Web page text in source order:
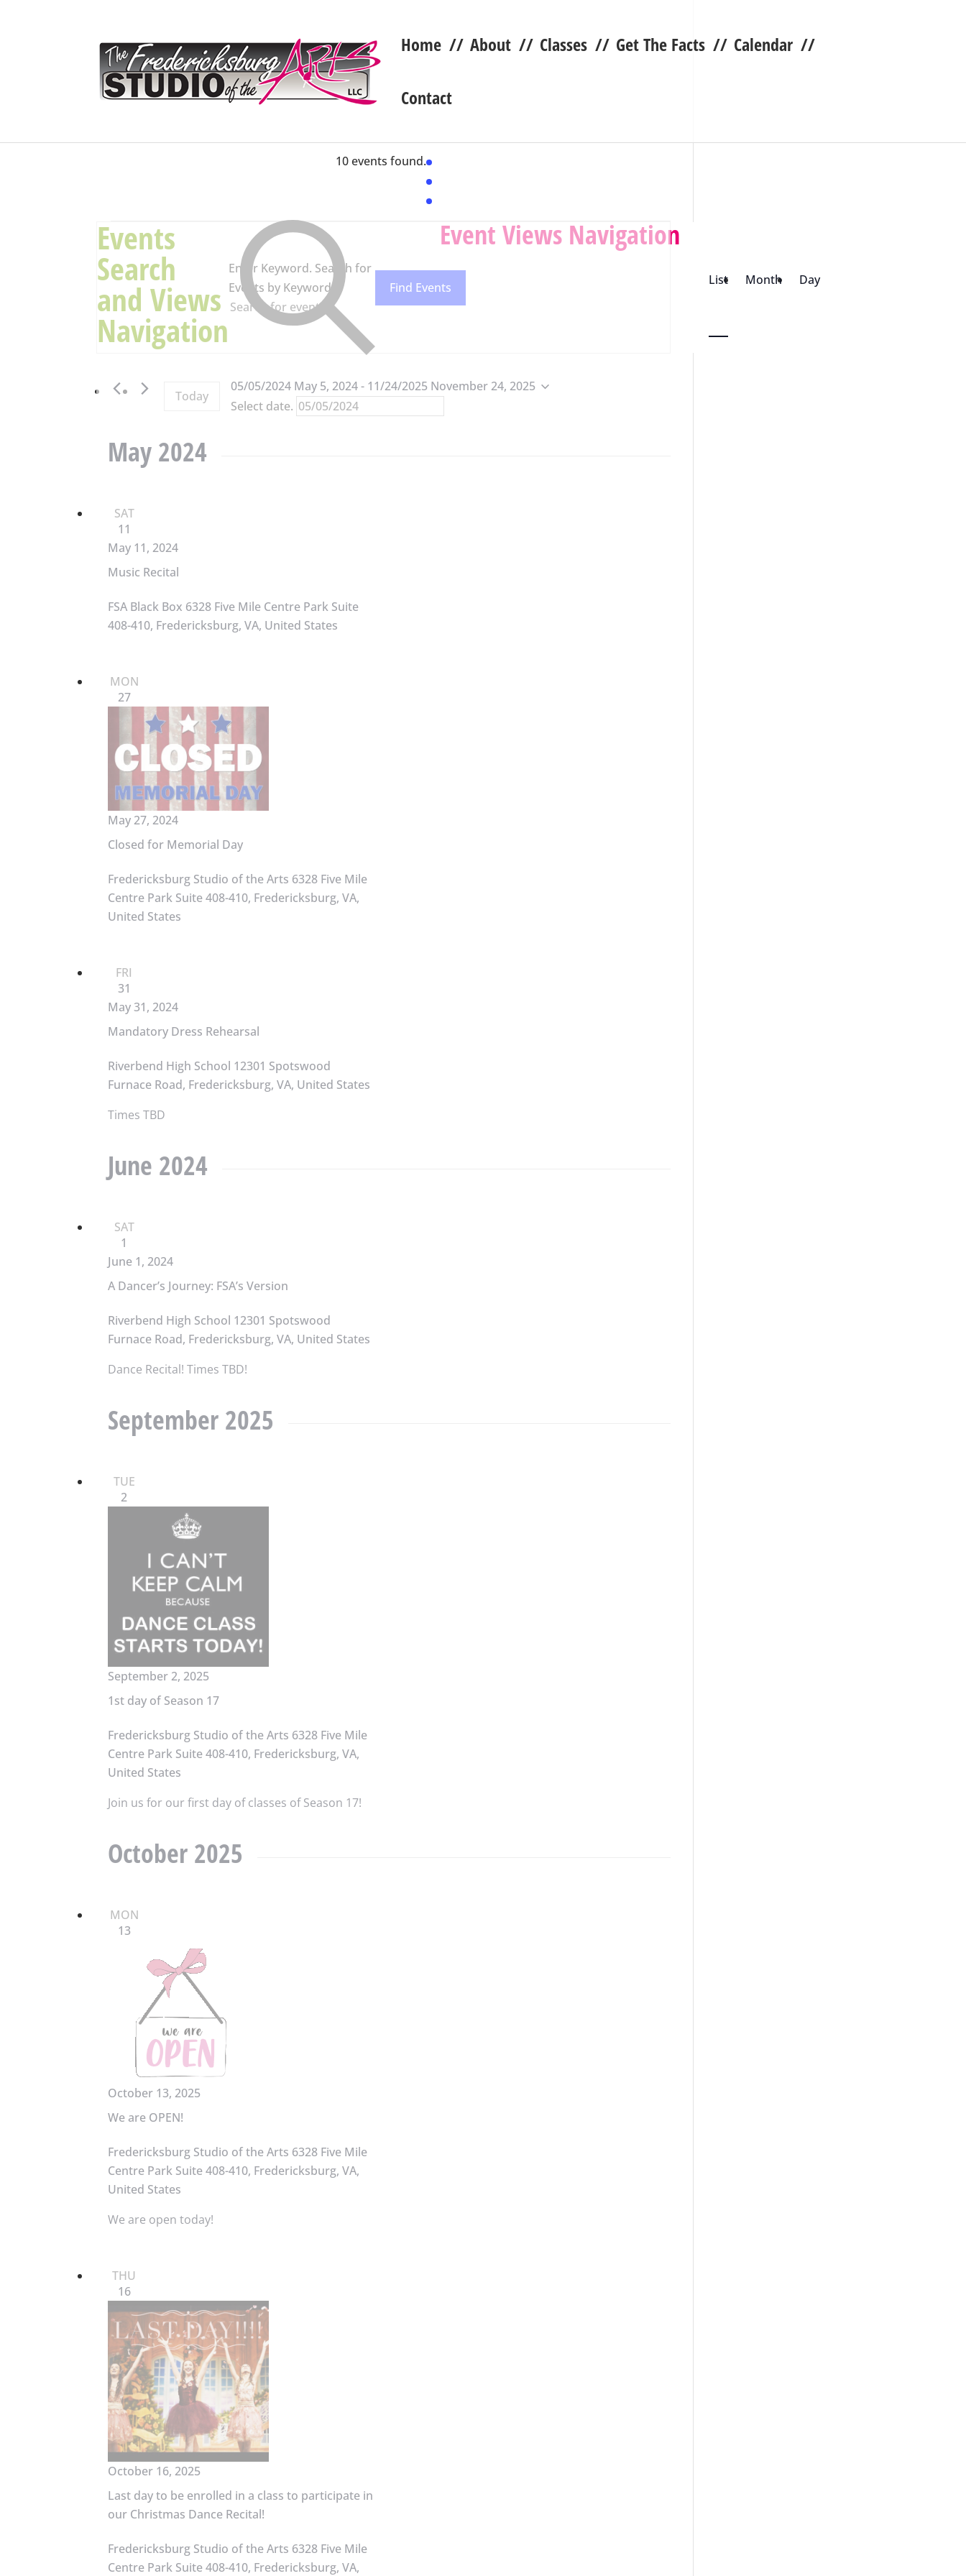
Home // About // Classes // Get The Facts // Calendar //
Contact
10 events found.
Events
Events
Search
and Views
Navigation
Enter Keyword. Search for
Events by Keyword.
Find Events
Event Views Navigation
List Month Day
Today
05/05/2024 May 5, 2024 - 11/24/2025 November 24, 2025
Select date.
May 2024
SAT
11
Music Recital
May 11, 2024
FSA Black Box 6328 Five Mile Centre Park Suite
408-410, Fredericksburg, VA, United States
MON
27
Closed for Memorial Day
May 27, 2024
Fredericksburg Studio of the Arts 6328 Five Mile
Centre Park Suite 408-410, Fredericksburg, VA,
United States
FRI
31
Mandatory Dress Rehearsal
May 31, 2024
Riverbend High School 12301 Spotswood
Furnace Road, Fredericksburg, VA, United States
Times TBD
June 2024
SAT
1
A Dancer’s Journey: FSA’s Version
June 1, 2024
Riverbend High School 12301 Spotswood
Furnace Road, Fredericksburg, VA, United States
Dance Recital! Times TBD!
September 2025
TUE
2
1st day of Season 17
September 2, 2025
Fredericksburg Studio of the Arts 6328 Five Mile
Centre Park Suite 408-410, Fredericksburg, VA,
United States
Join us for our first day of classes of Season 17!
October 2025
MON
13
We are OPEN!
October 13, 2025
Fredericksburg Studio of the Arts 6328 Five Mile
Centre Park Suite 408-410, Fredericksburg, VA,
United States
We are open today!
THU
16
Last day to be enrolled in a class to participate in
our Christmas Dance Recital!
October 16, 2025
Fredericksburg Studio of the Arts 6328 Five Mile
Centre Park Suite 408-410, Fredericksburg, VA,